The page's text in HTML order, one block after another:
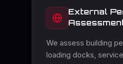
External
We assess building
loading docks,